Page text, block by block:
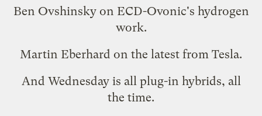
Ben Ovshinsky on ECD-Ovonic's hydrogen
work.
Martin Eberhard on the latest from Tesla.
And Wednesday is all plug-in hybrids, all
the time.